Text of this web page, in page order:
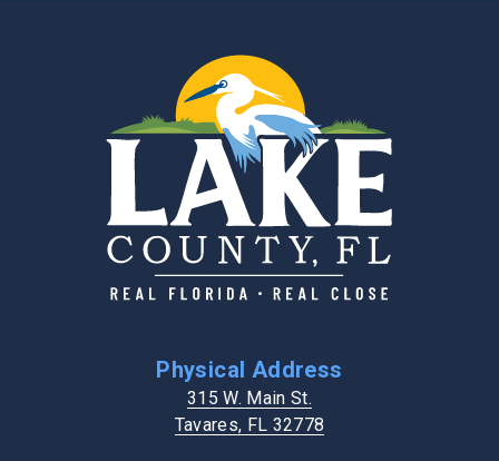
Physical Address
315 W. Main St.
Tavares, FL 32778